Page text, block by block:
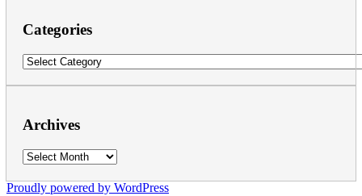
Categories
Categories
Archives
Archives
Proudly powered by WordPress